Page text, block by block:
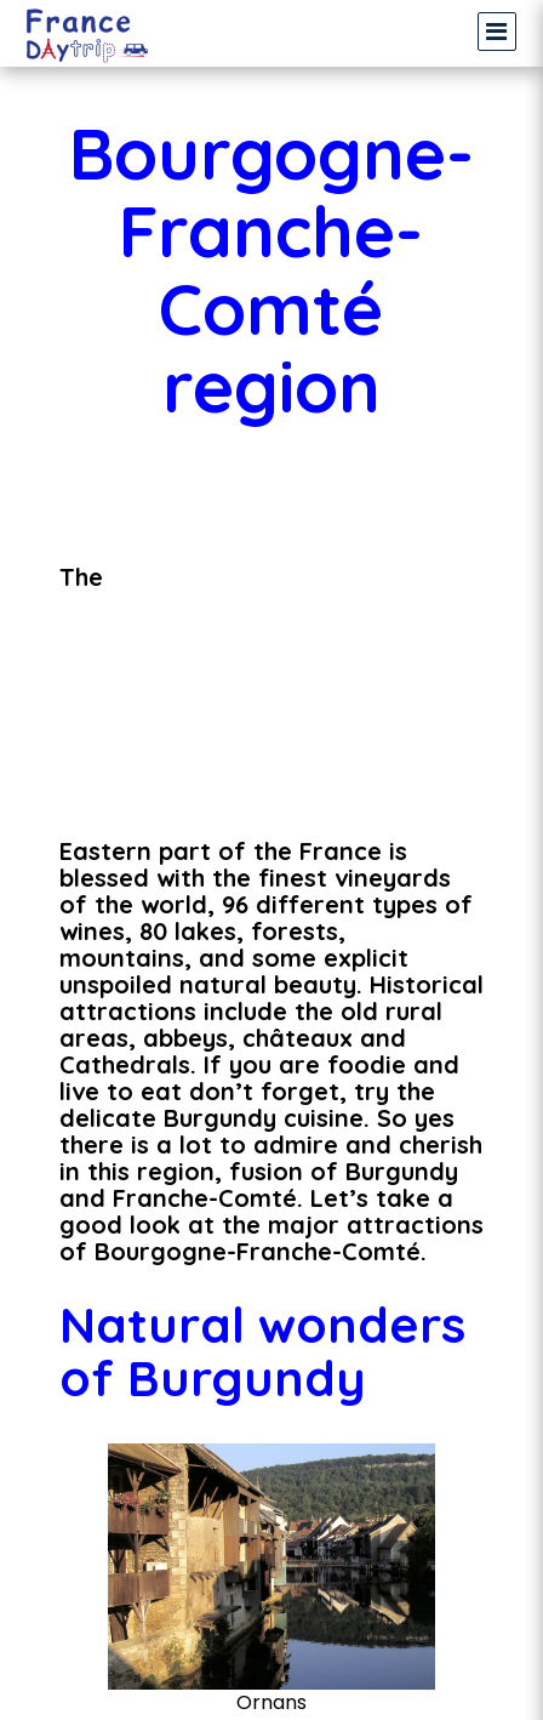
Bourgogne-
Franche-
Comté
region
The
Eastern part of the France is
blessed with the finest vineyards
of the world, 96 different types of
wines, 80 lakes, forests,
mountains, and some explicit
unspoiled natural beauty. Historical
attractions include the old rural
areas, abbeys, châteaux and
Cathedrals. If you are foodie and
live to eat don’t forget, try the
delicate Burgundy cuisine. So yes
there is a lot to admire and cherish
in this region, fusion of Burgundy
and Franche-Comté. Let’s take a
good look at the major attractions
of Bourgogne-Franche-Comté.
Natural wonders
of Burgundy
Ornans